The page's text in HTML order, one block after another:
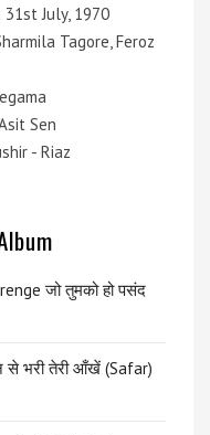
31st July, 1970
Tagore, Feroz
Sen
- Riaz
जो तुमको हो पसंद
से भरी तेरी आँखें (Safar)